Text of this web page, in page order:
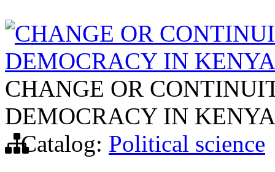
CHANGE OR
DEMOCRACY IN KENYA
CHANGE OR
DEMOCRACY IN KENYA
Catalog: Political science